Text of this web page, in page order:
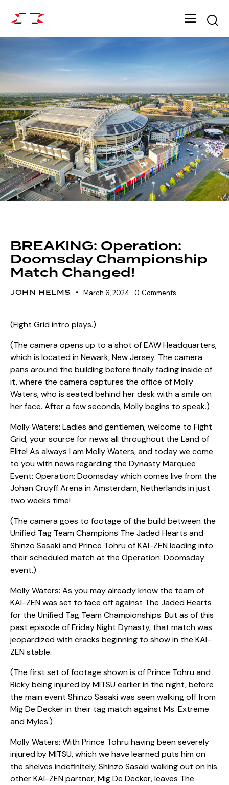
BREAKING: Operation:
Doomsday Championship
Match Changed!
JOHN HELMS March 6, 2024 0 Comments
(Fight Grid intro plays.)
(The camera opens up to a shot of EAW Headquarters,
which is located in Newark, New Jersey. The camera
pans around the building before finally fading inside of
it, where the camera captures the office of Molly
Waters, who is seated behind her desk with a smile on
her face. After a few seconds, Molly begins to speak.)
Molly Waters: Ladies and gentlemen, welcome to Fight
Grid, your source for news all throughout the Land of
Elite! As always I am Molly Waters, and today we come
to you with news regarding the Dynasty Marquee
Event: Operation: Doomsday which comes live from the
Johan Cruyff Arena in Amsterdam, Netherlands in just
two weeks time!
(The camera goes to footage of the build between the
Unified Tag Team Champions The Jaded Hearts and
Shinzo Sasaki and Prince Tohru of KAI-ZEN leading into
their scheduled match at the Operation: Doomsday
event.)
Molly Waters: As you may already know the team of
KAI-ZEN was set to face off against The Jaded Hearts
for the Unified Tag Team Championships. But as of this
past episode of Friday Night Dynasty, that match was
jeopardized with cracks beginning to show in the KAI-
ZEN stable.
(The first set of footage shown is of Prince Tohru and
Ricky being injured by MITSU earlier in the night, before
the main event Shinzo Sasaki was seen walking off from
Mig De Decker in their tag match against Ms. Extreme
and Myles.)
Molly Waters: With Prince Tohru having been severely
injured by MITSU, which we have learned puts him on
the shelves indefinitely, Shinzo Sasaki walking out on his
other KAI-ZEN partner, Mig De Decker, leaves The